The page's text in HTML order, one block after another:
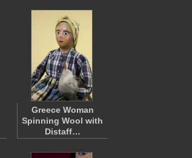
Greece Woman
Spinning Wool with
Distaff…